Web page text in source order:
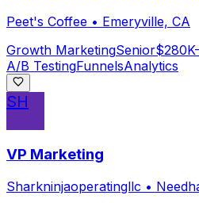
Peet's Coffee • Emeryville, CA
Growth MarketingSenior
A/B TestingFunnelsAnalytics
SH
VP Marketing
Sharkninjaoperatingllc •